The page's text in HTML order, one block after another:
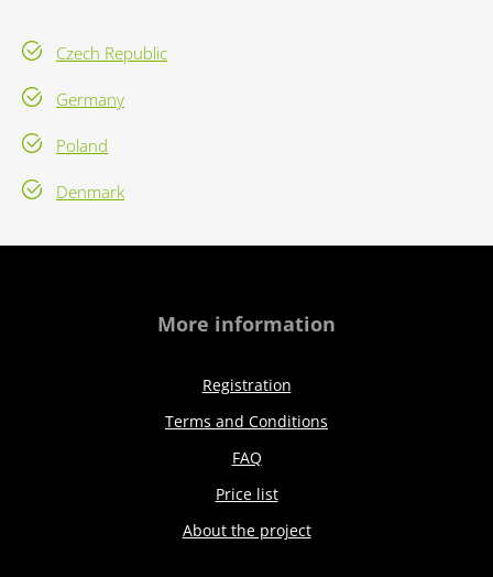
Czech Republic
Germany
Poland
Denmark
More information
Registration
Terms and Conditions
FAQ
Price list
About the project